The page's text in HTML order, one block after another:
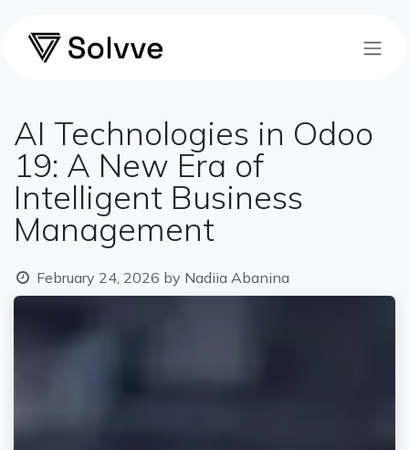
AI Technologies in Odoo
19: A New Era of
Intelligent Business
Management
February 24, 2026 by Nadiia Abanina